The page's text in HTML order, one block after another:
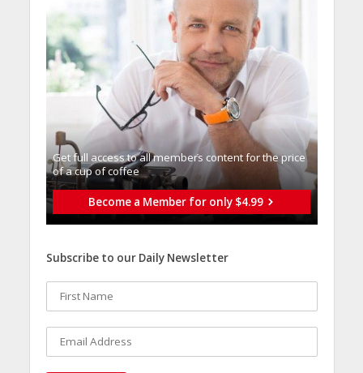
Get full access to all memberֿs content for the price
of a cup of coffee
Become a Member for only $4.99
Subscribe to our Daily Newsletter